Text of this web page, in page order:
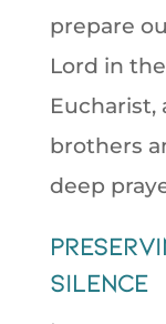
prepare
Lord in
Eucharist,
brothers
deep
silence